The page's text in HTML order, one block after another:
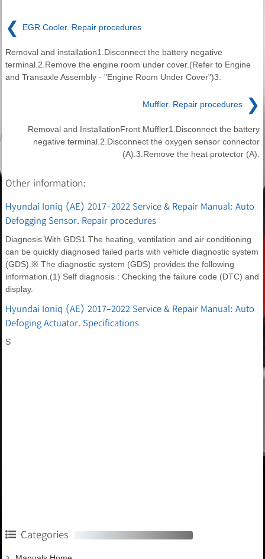
❮ EGR Cooler. Repair procedures
Removal and installation1.Disconnect the battery negative
terminal.2.Remove the engine room under cover.(Refer to Engine
and Transaxle Assembly - "Engine Room Under Cover")3.
Muffler. Repair procedures ❯
Removal and InstallationFront Muffler1.Disconnect the battery
negative terminal.2.Disconnect the oxygen sensor connector
(A).3.Remove the heat protector (A).
Other information:
Hyundai Ioniq (AE) 2017-2022 Service & Repair Manual: Auto
Defogging Sensor. Repair procedures
Diagnosis With GDS1.The heating, ventilation and air conditioning
can be quickly diagnosed failed parts with vehicle diagnostic system
(GDS).※ The diagnostic system (GDS) provides the following
information.(1) Self diagnosis : Checking the failure code (DTC) and
display.
Hyundai Ioniq (AE) 2017-2022 Service & Repair Manual: Auto
Defoging Actuator. Specifications
S
Categories